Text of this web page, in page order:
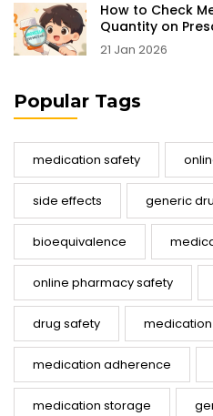
How to Check
Quantity on
21 Jan 2026
Popular Tags
medication safety
side effects generic
bioequivalence
online pharmacy safety
drug safety
medication adherence
medication storage